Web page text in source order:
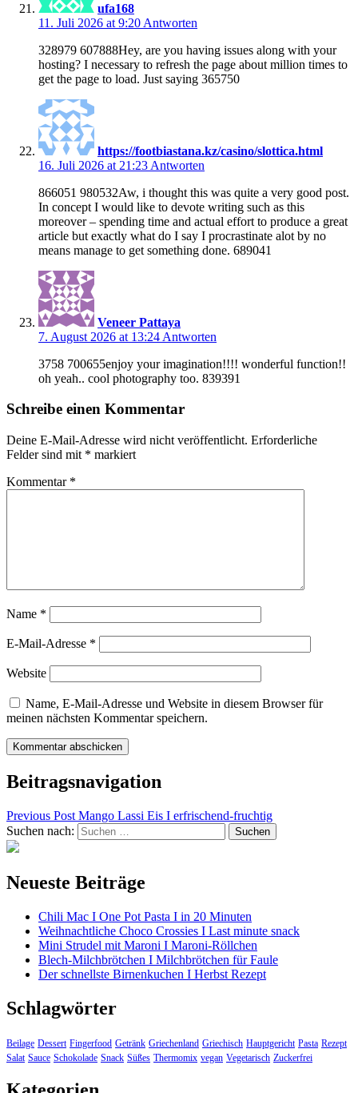
ufa168
11. Juli 2026 at 9:20 Antworten
328979 607888Hey, are you having issues along with your
hosting? I necessary to refresh the page about million times to
get the page to load. Just saying 365750
https://footbiastana.kz/casino/slottica.html
16. Juli 2026 at 21:23 Antworten
866051 980532Aw, i thought this was quite a very good post.
In concept I would like to devote writing such as this
moreover – spending time and actual effort to produce a great
article but exactly what do I say I procrastinate alot by no
means manage to get something done. 689041
Veneer Pattaya
7. August 2026 at 13:24 Antworten
3758 700655enjoy your imagination!!!! wonderful function!!
oh yeah.. cool photography too. 839391
Schreibe einen Kommentar
Deine E-Mail-Adresse wird nicht veröffentlicht. Erforderliche
Felder sind mit * markiert
Kommentar *
Name *
E-Mail-Adresse *
Website
Name, E-Mail-Adresse und Website in diesem Browser für
meinen nächsten Kommentar speichern.
Beitragsnavigation
Previous Post Mango Lassi Eis I erfrischend-fruchtig
Suchen nach:
Neueste Beiträge
Chili Mac I One Pot Pasta I in 20 Minuten
Weihnachtliche Choco Crossies I Last minute snack
Mini Strudel mit Maroni I Maroni-Röllchen
Blech-Milchbrötchen I Milchbrötchen für Faule
Der schnellste Birnenkuchen I Herbst Rezept
Schlagwörter
Beilage Dessert Fingerfood Getränk Griechenland Griechisch Hauptgericht Pasta Rezept
Salat Sauce Schokolade Snack Süßes Thermomix vegan Vegetarisch Zuckerfrei